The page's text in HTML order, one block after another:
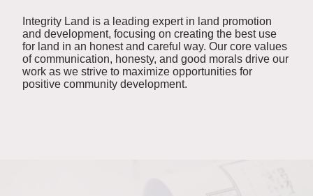
Integrity Land is a leading expert in land promotion
and development, focusing on creating the best use
for land in an honest and careful way. Our core values
of communication, honesty, and good morals drive our
work as we strive to maximize opportunities for
positive community development.